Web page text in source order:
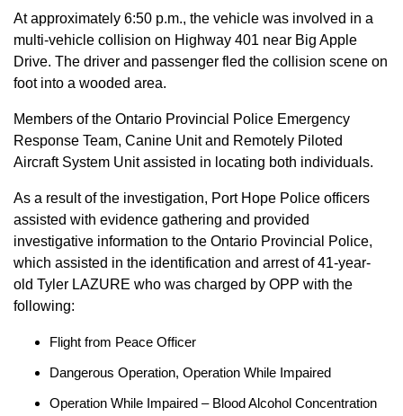
At approximately 6:50 p.m., the vehicle was involved in a
multi-vehicle collision on Highway 401 near Big Apple
Drive. The driver and passenger fled the collision scene on
foot into a wooded area.
Members of the Ontario Provincial Police Emergency
Response Team, Canine Unit and Remotely Piloted
Aircraft System Unit assisted in locating both individuals.
As a result of the investigation, Port Hope Police officers
assisted with evidence gathering and provided
investigative information to the Ontario Provincial Police,
which assisted in the identification and arrest of 41-year-
old Tyler LAZURE who was charged by OPP with the
following:
Flight from Peace Officer
Dangerous Operation, Operation While Impaired
Operation While Impaired – Blood Alcohol Concentration